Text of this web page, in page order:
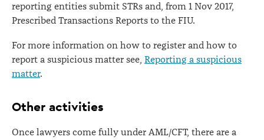
reporting entities submit STRs and, from 1 Nov 2017,
Prescribed Transactions Reports to the FIU.
For more information on how to register and how to
report a suspicious matter see, Reporting a suspicious
matter.
Other activities
Once lawyers come fully under AML/CFT, there are a